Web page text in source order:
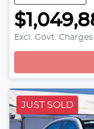
Excl. Govt. Charges
JUST SOLD